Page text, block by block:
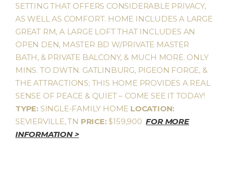
SETTING THAT OFFERS CONSIDERABLE PRIVACY,
AS WELL AS COMFORT. HOME INCLUDES A LARGE
GREAT RM, A LARGE LOFT THAT INCLUDES AN
OPEN DEN, MASTER BD W/PRIVATE MASTER
BATH, & PRIVATE BALCONY, & MUCH MORE. ONLY
MINS. TO DWTN. GATLINBURG, PIGEON FORGE, &
THE ATTRACTIONS; THIS HOME PROVIDES A REAL
SENSE OF PEACE & QUIET – COME SEE IT TODAY!
TYPE: SINGLE-FAMILY HOME LOCATION:
SEVIERVILLE, TN PRICE:$159,900FOR MORE
INFORMATION >